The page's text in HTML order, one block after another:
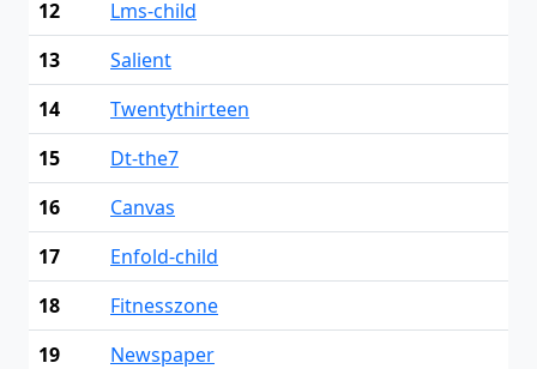
12
Lms-child
13
Salient
14
Twentythirteen
15
Dt-the7
16
Canvas
17
Enfold-child
18
Fitnesszone
19
Newspaper